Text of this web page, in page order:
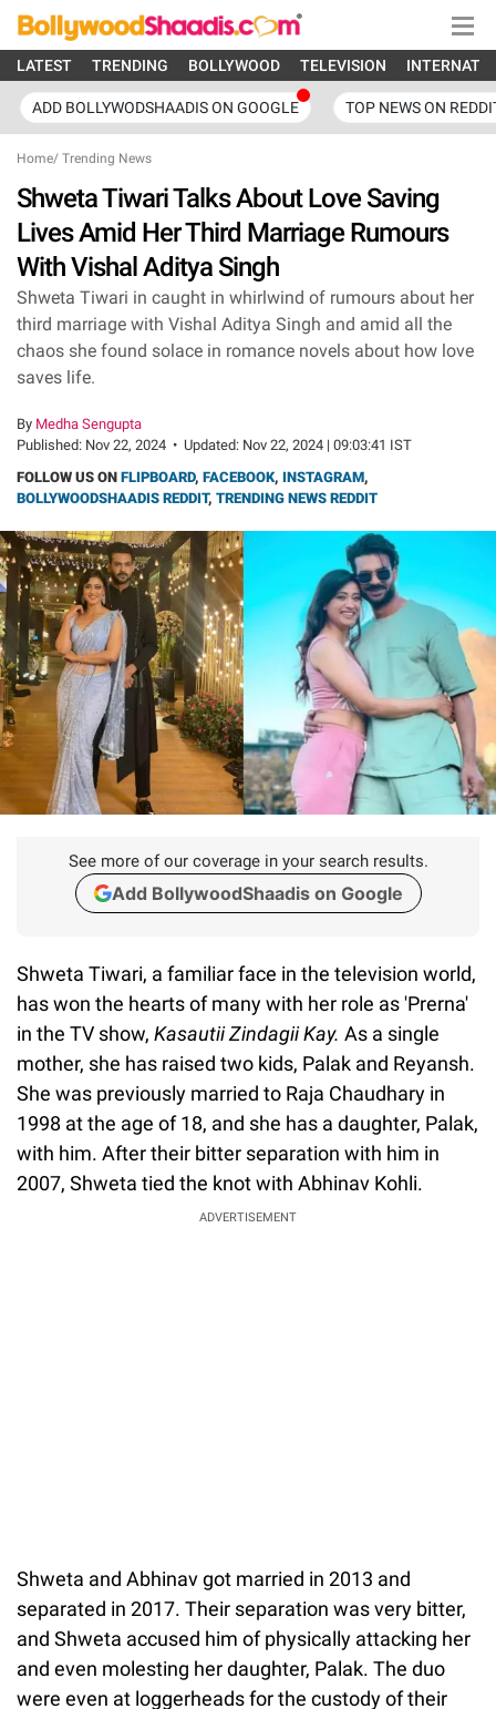
LATEST TRENDING BOLLYWOOD TELEVISION
ADD BOLLYWODSHAADIS ON GOOGLE TOP NEWS ON
Home/ Trending News
Shweta Tiwari Talks About Love Saving
Lives Amid Her Third Marriage Rumours
With Vishal Aditya Singh
Shweta Tiwari in caught in whirlwind of rumours about her
third marriage with Vishal Aditya Singh and amid all the
chaos she found solace in romance novels about how love
saves life.
By Medha Sengupta
Published: Nov 22, 2024 • Updated: Nov 22, 2024 | 09:03:41 IST
FOLLOW US ON FLIPBOARD, FACEBOOK, INSTAGRAM,
BOLLYWOODSHAADIS REDDIT, TRENDING NEWS REDDIT
See more of our coverage in your search results.
Add BollywoodShaadis on Google
Shweta Tiwari, a familiar face in the television world,
has won the hearts of many with her role as 'Prerna'
in the TV show, Kasautii Zindagii Kay. As a single
mother, she has raised two kids, Palak and Reyansh.
She was previously married to Raja Chaudhary in
1998 at the age of 18, and she has a daughter, Palak,
with him. After their bitter separation with him in
2007, Shweta tied the knot with Abhinav Kohli.
ADVERTISEMENT
Shweta and Abhinav got married in 2013 and
separated in 2017. Their separation was very bitter,
and Shweta accused him of physically attacking her
and even molesting her daughter, Palak. The duo
were even at loggerheads for the custody of their